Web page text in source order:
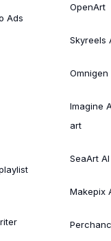
Ads
OpenArt
Skyreels
Omnigen
Imagine
art
SeaArt AI
Makepix